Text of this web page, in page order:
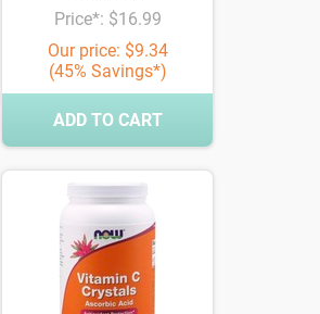
Price*: $16.99
Our price: $9.34
(45% Savings*)
ADD TO CART